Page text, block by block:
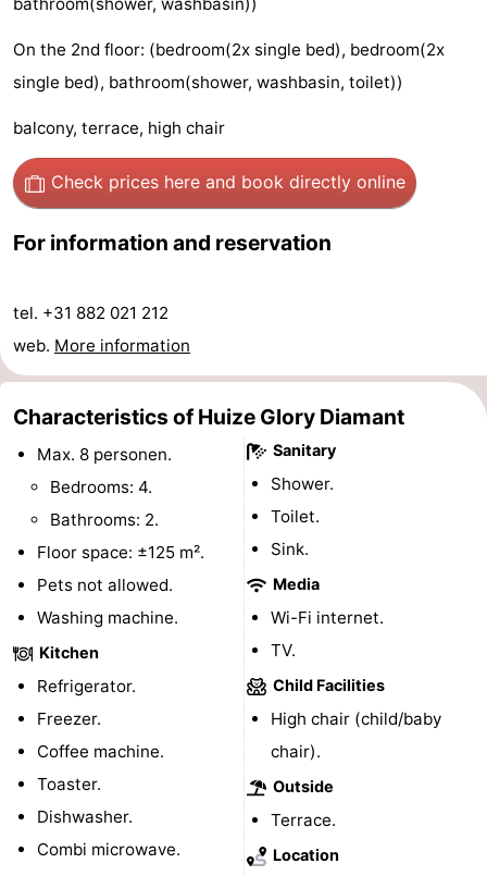
Mini
golf
courses
Villages
&
Cities
Nature
Sports
pools
Cycling
-
Hiking
-
Horse
-
courses
Surfing
Sportfishing
&
Beverages
Events
Practical
Forum
Route
-
Parking
Medical
On the 2nd floor: (bedroom(2x single bed), bedroom(2x
single bed), bathroom(shower, washbasin, toilet))
balcony, terrace, high chair
Check prices here and book directly online
For information and reservation
tel. +31 882 021 212
web. More information
Characteristics of Huize Glory Diamant
Max. 8 personen.
Bedrooms: 4.
Bathrooms: 2.
Floor space: ±125 m².
Pets not allowed.
Washing machine.
Kitchen
Refrigerator.
Freezer.
Coffee machine.
Toaster.
Dishwasher.
Combi microwave.
Sanitary
Shower.
Toilet.
Sink.
Media
Wi-Fi internet.
TV.
Child Facilities
High chair (child/baby
chair).
Outside
Terrace.
Location